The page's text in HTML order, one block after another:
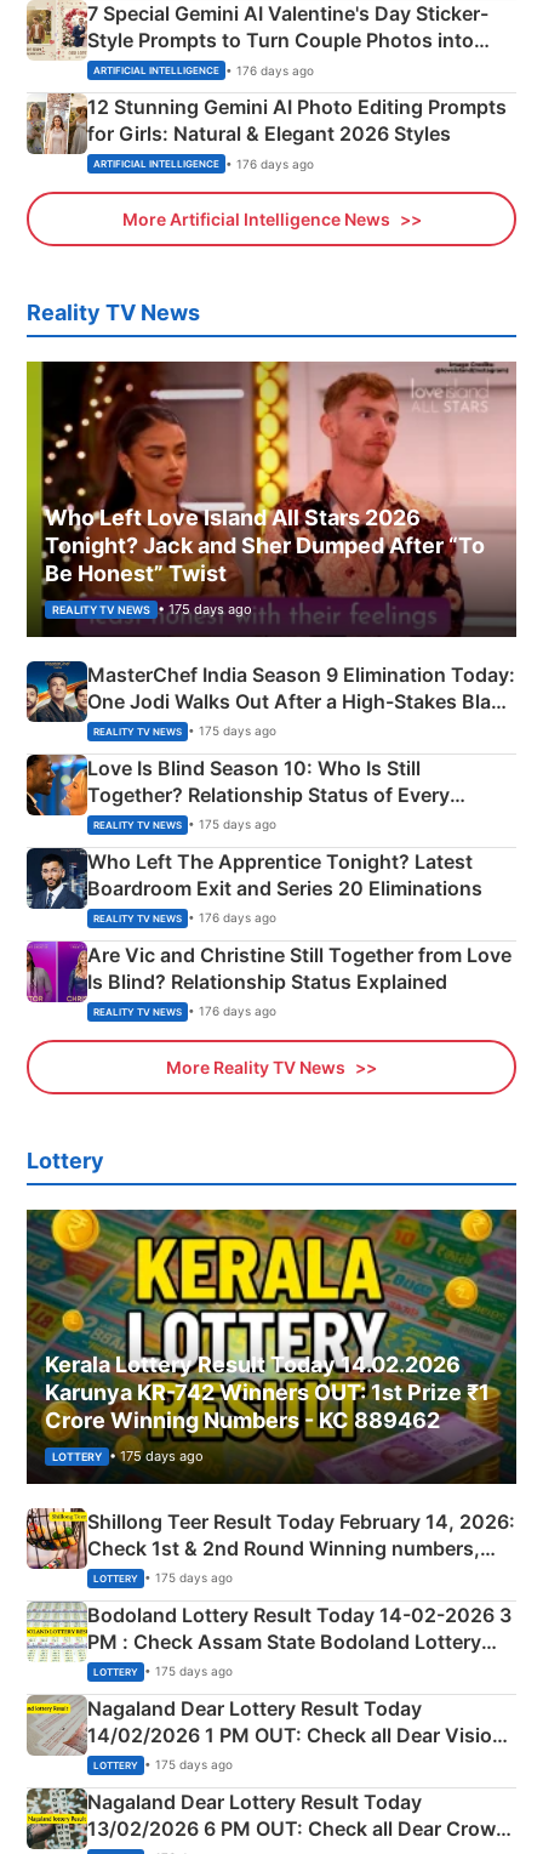
7 Special Gemini AI Valentine's Day Sticker-
Style Prompts to Turn Couple Photos into
Adorable Love Posters
ARTIFICIAL INTELLIGENCE • 176 days ago
12 Stunning Gemini AI Photo Editing Prompts
for Girls: Natural & Elegant 2026 Styles
ARTIFICIAL INTELLIGENCE • 176 days ago
More Artificial Intelligence News
Reality TV News
Who Left Love Island All Stars 2026
Tonight? Jack and Sher Dumped After “To
Be Honest” Twist
REALITY TV NEWS • 175 days ago
MasterChef India Season 9 Elimination Today:
One Jodi Walks Out After a High-Stakes Black
Apron Challenge
REALITY TV NEWS • 175 days ago
Love Is Blind Season 10: Who Is Still
Together? Relationship Status of Every
Couple Explained
REALITY TV NEWS • 175 days ago
Who Left The Apprentice Tonight? Latest
Boardroom Exit and Series 20 Eliminations
REALITY TV NEWS • 176 days ago
Are Vic and Christine Still Together from Love
Is Blind? Relationship Status Explained
REALITY TV NEWS • 176 days ago
More Reality TV News
Lottery
Kerala Lottery Result Today 14.02.2026
Karunya KR-742 Winners OUT: 1st Prize ₹1
Crore Winning Numbers - KC 889462
LOTTERY • 175 days ago
Shillong Teer Result Today February 14, 2026:
Check 1st & 2nd Round Winning numbers,
Shillong Teer Common Number & Result List
here
LOTTERY • 175 days ago
Bodoland Lottery Result Today 14-02-2026 3
PM : Check Assam State Bodoland Lottery
Full Winners Lists here
LOTTERY • 175 days ago
Nagaland Dear Lottery Result Today
14/02/2026 1 PM OUT: Check all Dear Vision
Morning Saturday Winning Numbers Here
LOTTERY • 175 days ago
Nagaland Dear Lottery Result Today
13/02/2026 6 PM OUT: Check all Dear Crown